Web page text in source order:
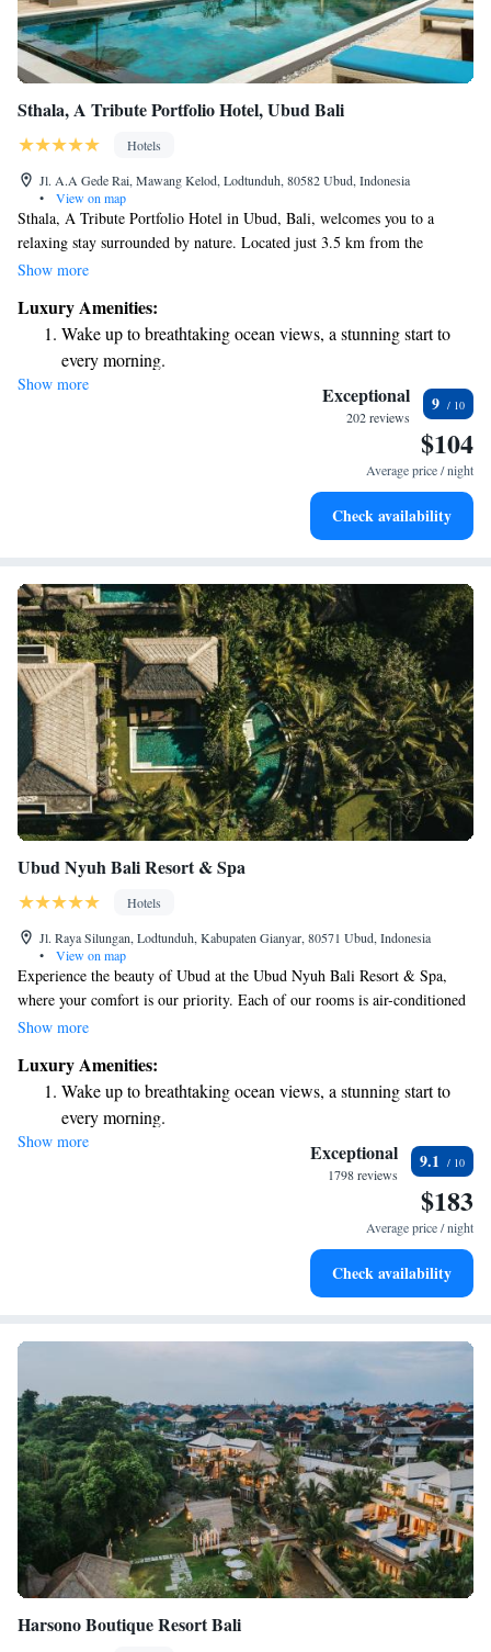
Sthala, A Tribute Portfolio Hotel, Ubud Bali
Hotels
Jl. A.A Gede Rai, Mawang Kelod, Lodtunduh, 80582 Ubud, Indonesia
•
View on map
Sthala, A Tribute Portfolio Hotel in Ubud, Bali, welcomes you to a
relaxing stay surrounded by nature. Located just 3.5 km from the
beautiful Bali Bird Park, our hotel features a spacious outdoor pool
those who love to stay active, we offer facilities for exercise and fitness
so you can enjoy your workouts amidst the serene environment. We’re
here to ensure your experience is comfortable and enjoyable!
Show more
Luxury Amenities:
Wake up to breathtaking ocean views, a stunning start to
every morning.
Stay right on the oceanfront and let the sound of waves
Enjoy convenient transportation with our exclusive shuttle
Stay productive with top-notch business services available
Show more Exceptional
202 reviews
9
$104
Average price / night
Check availability
Ubud Nyuh Bali Resort & Spa
Hotels
Jl. Raya Silungan, Lodtunduh, Kabupaten Gianyar, 80571 Ubud, Indonesia
•
View on map
Experience the beauty of Ubud at the Ubud Nyuh Bali Resort & Spa,
where your comfort is our priority. Each of our rooms is air-conditioned
and offers complimentary Wi-Fi, making it easy for you to stay
outdoor pool, perfect for unwinding after a day of exploring. To enhance
your experience, we provide a daily shuttle service that takes you from
the resort to local attractions, ensuring you can easily discover all that
Ubud has to offer. We look forward to welcoming you to our serene
Show more
Luxury Amenities:
Wake up to breathtaking ocean views, a stunning start to
every morning.
Stay right on the oceanfront and let the sound of waves
Enjoy convenient transportation with our exclusive shuttle
Keep active with a range of sports and activities designed
Show more Exceptional
1798 reviews
9.1
$183
Average price / night
Check availability
Harsono Boutique Resort Bali